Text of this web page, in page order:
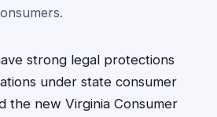
strong legal protections
under state consumer
the new Virginia Consumer